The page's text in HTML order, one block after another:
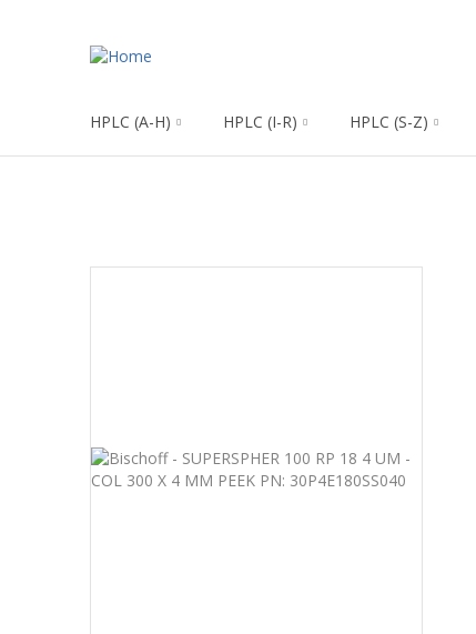
HPLC (A-H) HPLC (I-R) HPLC (S-Z)